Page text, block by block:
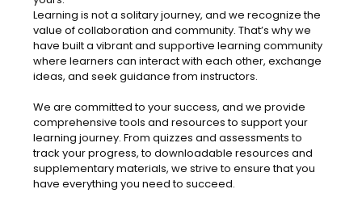
Learning is not a solitary journey, and we recognize the
value of collaboration and community. That’s why we
have built a vibrant and supportive learning community
where learners can interact with each other, exchange
ideas, and seek guidance from instructors.
We are committed to your success, and we provide
comprehensive tools and resources to support your
learning journey. From quizzes and assessments to
track your progress, to downloadable resources and
supplementary materials, we strive to ensure that you
have everything you need to succeed.